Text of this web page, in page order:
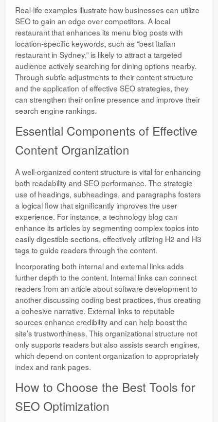
Real-life examples illustrate how businesses can utilize
SEO to gain an edge over competitors. A local
restaurant that enhances its menu blog posts with
location-specific keywords, such as “best Italian
restaurant in Sydney,” is likely to attract a targeted
audience actively searching for dining options nearby.
Through subtle adjustments to their content structure
and the application of effective SEO strategies, they
can strengthen their online presence and improve their
search engine rankings.
Essential Components of Effective
Content Organization
A well-organized content structure is vital for enhancing
both readability and SEO performance. The strategic
use of headings, subheadings, and paragraphs fosters
a logical flow that significantly improves the user
experience. For instance, a technology blog can
enhance its articles by segmenting complex topics into
easily digestible sections, effectively utilizing H2 and H3
tags to guide readers through the content.
Incorporating both internal and external links adds
further depth to the content. Internal links can connect
readers from an article about software development to
another discussing coding best practices, thus creating
a cohesive narrative. External links to reputable
sources enhance credibility and can help boost the
site’s trustworthiness. This organizational structure not
only supports readers but also assists search engines,
which depend on content organization to appropriately
index and rank pages.
How to Choose the Best Tools for
SEO Optimization